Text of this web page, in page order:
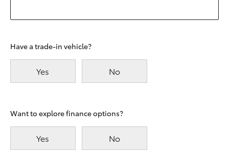
Have a trade-in vehicle?
Yes No
Want to explore finance options?
Yes No